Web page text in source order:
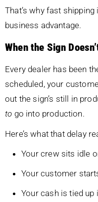
That’s why fast shipping
business advantage.
When the Sign
Every dealer has been
scheduled, your
out the sign’s still in
to go into production.
Here’s what that delay
Your crew sits idle
Your customer
Your cash is tied up